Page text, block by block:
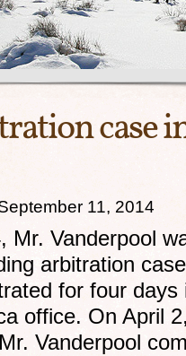
case
11, 2014
Mr. Vanderpool
arbitration
for four
office. On April
Vanderpool